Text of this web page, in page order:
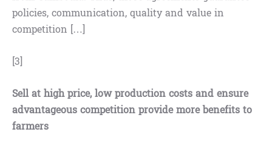
policies, communication, quality and value in
competition […]
[3]
Sell at high price, low production costs and ensure
advantageous competition provide more benefits to
farmers